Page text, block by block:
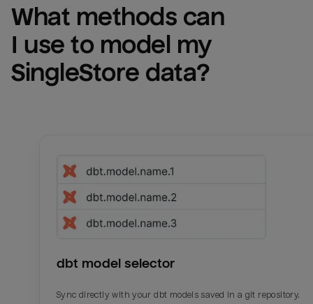
What methods can
SingleStore data?
dbt model selector
Sync directly with your dbt models saved in a git repository.